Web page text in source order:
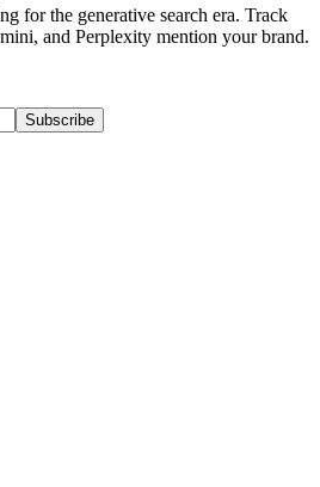
for the generative search era. Track
and Perplexity mention your brand.
Subscribe